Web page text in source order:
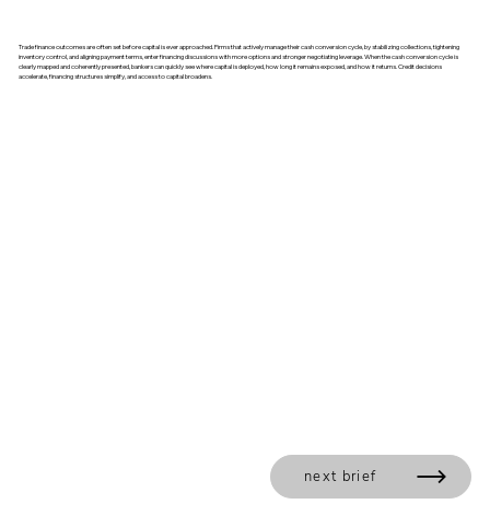
Trade finance outcomes are often set before capital is ever approached. Firms that actively manage their cash conversion cycle, by stabilizing collections, tightening
inventory control, and aligning payment terms, enter financing discussions with more options and stronger negotiating leverage. When the cash conversion cycle is
clearly mapped and coherently presented, bankers can quickly see where capital is deployed, how long it remains exposed, and how it returns. Credit decisions
accelerate, financing structures simplify, and access to capital broadens.
next brief